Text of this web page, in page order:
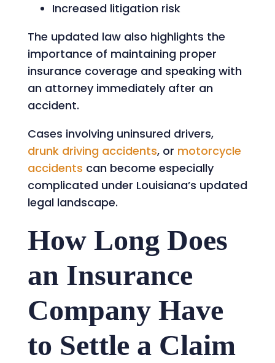
Increased litigation risk
The updated law also highlights the
importance of maintaining proper
insurance coverage and speaking with
an attorney immediately after an
accident.
Cases involving uninsured drivers,
drunk driving accidents, or motorcycle
accidents can become especially
complicated under Louisiana’s updated
legal landscape.
How Long Does
an Insurance
Company Have
to Settle a Claim